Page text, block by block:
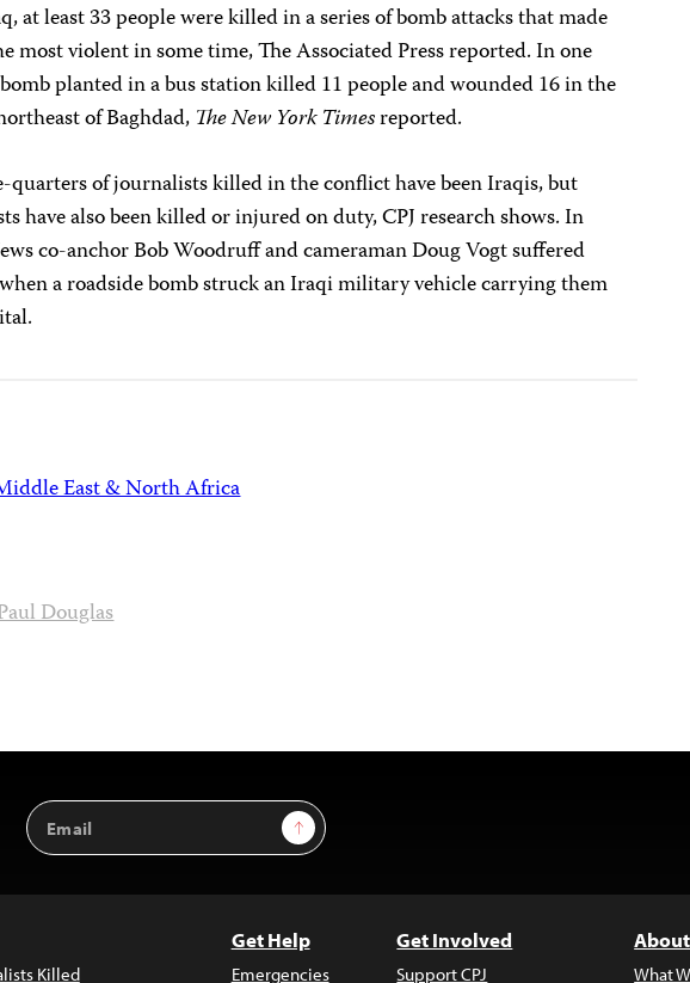
at least 33 people were killed in a series of bomb attacks that made
most violent in some time, The Associated Press reported. In one
planted in a bus station killed 11 people and wounded 16 in the
of Baghdad, The New York Timesreported.
of journalists killed in the conflict have been Iraqis, but
have also been killed or injured on duty, CPJ research shows. In
co-anchor Bob Woodruff and cameraman Doug Vogt suffered
a roadside bomb struck an Iraqi military vehicle carrying them
East & North Africa
Douglas
Email
Address
Sign Up
Killed
Get Help
Emergencies
Get Involved
Support CPJ What